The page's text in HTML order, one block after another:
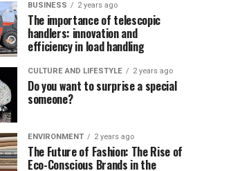
BUSINESS 2 years ago
The importance of telescopic
handlers: innovation and
efficiency in load handling
CULTURE AND LIFESTYLE 2 years ago
Do you want to surprise a special
someone?
ENVIRONMENT 2 years ago
The Future of Fashion: The Rise of
Eco-Conscious Brands in the